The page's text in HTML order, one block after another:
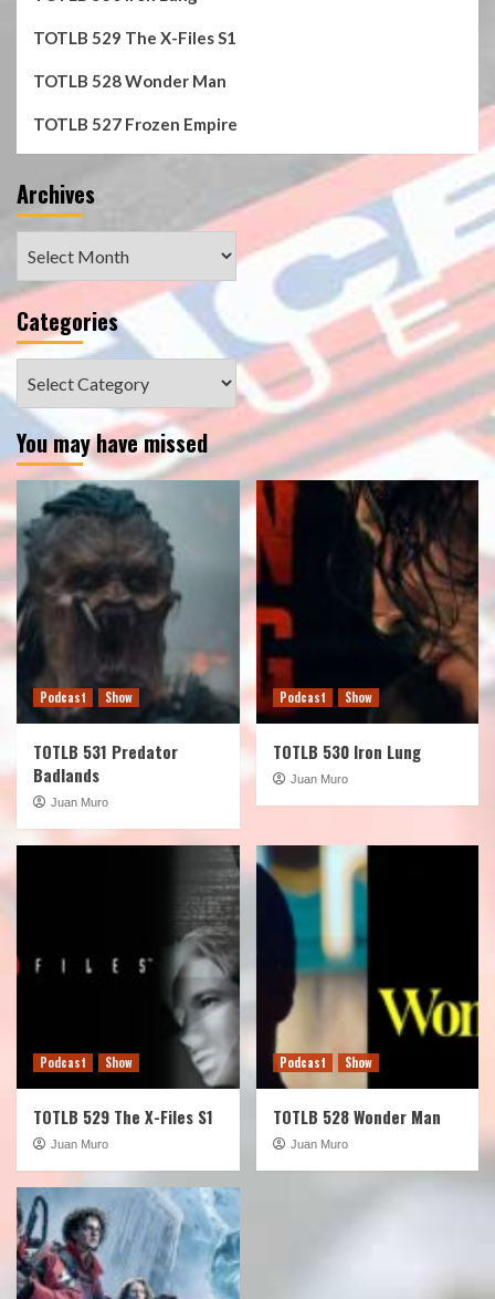
TOTLB 529 The X-Files S1
TOTLB 528 Wonder Man
TOTLB 527 Frozen Empire
Archives
Categories
You may have missed
Podcast Show
TOTLB 531 Predator
Badlands
Juan Muro
Podcast Show
TOTLB 530 Iron Lung
Juan Muro
Podcast Show
TOTLB 529 The X-Files S1
Juan Muro
Podcast Show
TOTLB 528 Wonder Man
Juan Muro